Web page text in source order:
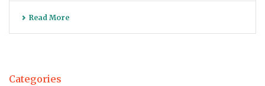
Read More
Categories